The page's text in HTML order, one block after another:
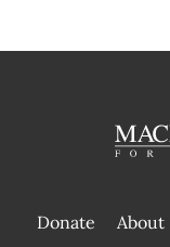
Donate About